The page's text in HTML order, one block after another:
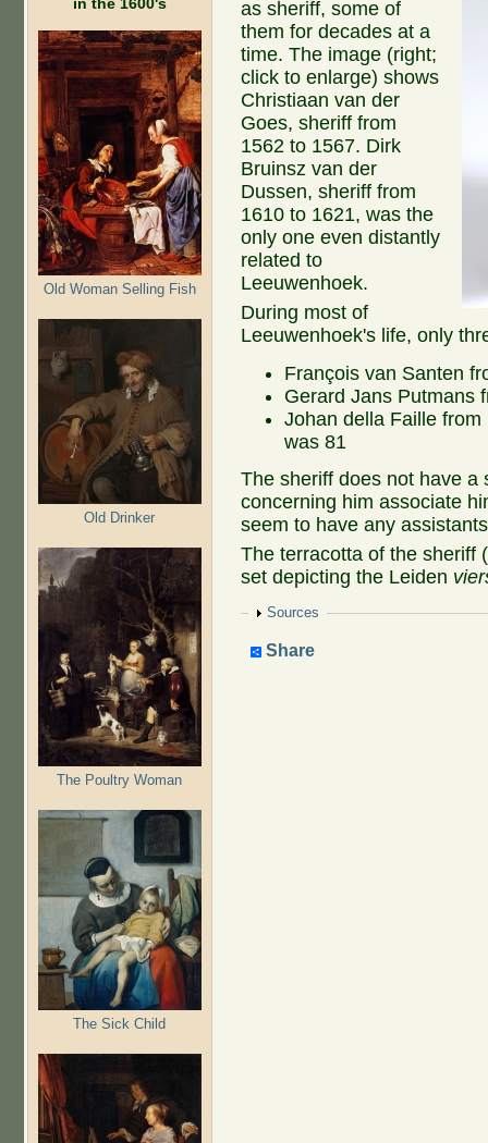
in the 1600's
Old Woman Selling Fish
Old Drinker
The Poultry Woman
The Sick Child
as sheriff, some of
them for decades at a
time. The image (right;
click to enlarge) shows
Christiaan van der
Goes, sheriff from
1562 to 1567. Dirk
Bruinsz van der
Dussen, sheriff from
1610 to 1621, was the
only one even distantly
related to
Leeuwenhoek.
During most of
Leeuwenhoek's life, only
François van Santen
Gerard Jans Putmans
Johan della Faille
was 81
The sheriff does not have a
concerning him associate
seem to have any
The terracotta of the sheriff
set depicting the Leiden
Show
Sources
Share